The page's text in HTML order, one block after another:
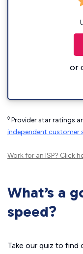
or
◊ Provider star ratings
independent customer
Work for an ISP? Click
What’s a
speed?
Take our quiz to find